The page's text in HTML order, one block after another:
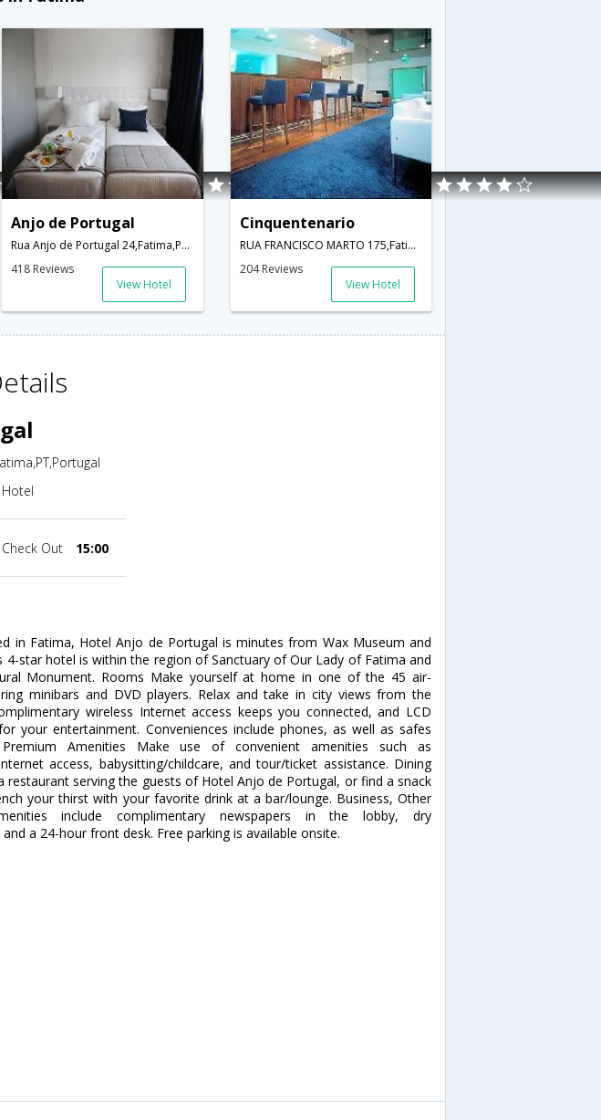
Anjo de Portugal
Rua Anjo de Portugal 24,Fatima,PT,Portugal
418 Reviews
View Hotel
Cinquentenario
RUA FRANCISCO MARTO 175,Fatima,PT,Portugal
204 Reviews
View Hotel
Check Out 15:00
in Fatima, Hotel Anjo de Portugal is minutes from Wax Museum and
4-star hotel is within the region of Sanctuary of Our Lady of Fatima and
Monument. Rooms Make yourself at home in one of the 45 air-
minibars and DVD players. Relax and take in city views from the
wireless Internet access keeps you connected, and LCD
your entertainment. Conveniences include phones, as well as safes
Amenities Make use of convenient amenities such as
access, babysitting/childcare, and tour/ticket assistance. Dining
restaurant serving the guests of Hotel Anjo de Portugal, or find a snack
your thirst with your favorite drink at a bar/lounge. Business, Other
include complimentary newspapers in the lobby, dry
a 24-hour front desk. Free parking is available onsite.